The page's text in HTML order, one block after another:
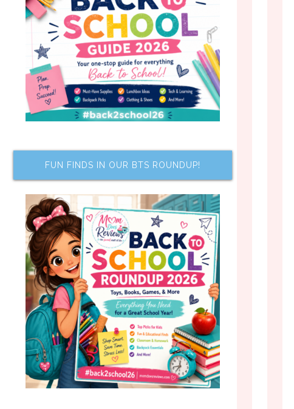
FUN FINDS IN OUR BTS ROUNDUP!